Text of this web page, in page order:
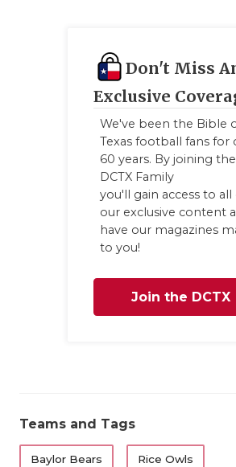
Don't Miss
Exclusive
We've been the Bible
Texas football fans for
60 years. By joining the
DCTX Family
you'll gain access to all
our exclusive content
have our magazines
to you!
Join the DCTX
Teams and Tags
Baylor Bears Rice Owls